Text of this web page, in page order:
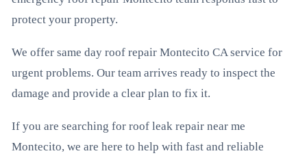
protect your property.
We offer same day roof repair Montecito CA service for
urgent problems. Our team arrives ready to inspect the
damage and provide a clear plan to fix it.
If you are searching for roof leak repair near me
Montecito, we are here to help with fast and reliable